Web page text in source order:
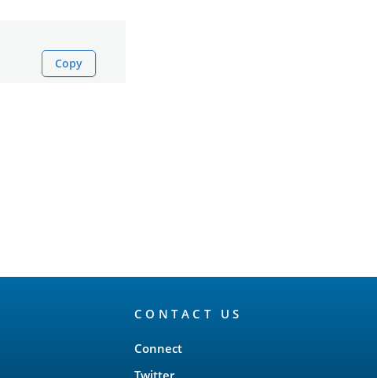
Copy
CONTACT US
Connect
Twitter